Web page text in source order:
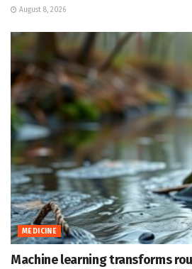
August 8, 2026
MEDICINE
Machine learning transforms